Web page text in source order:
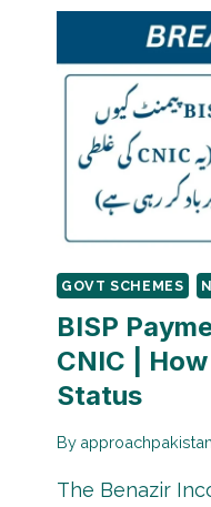
2026
GOVT SCHEMES
BISP
CNIC |
Status
By
The Benazir